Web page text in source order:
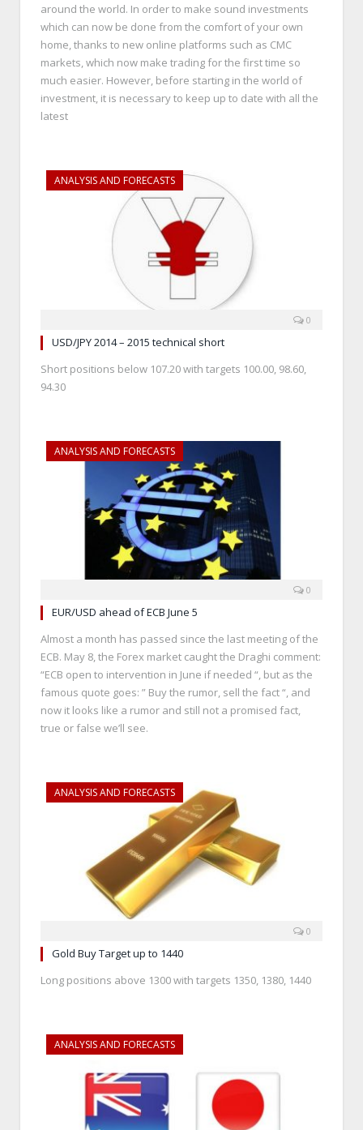
around the world. In order to make sound investments
which can now be done from the comfort of your own
home, thanks to new online platforms such as CMC
markets, which now make trading for the first time so
much easier. However, before starting in the world of
investment, it is necessary to keep up to date with all the
latest
ANALYSIS AND FORECASTS
0
USD/JPY 2014 – 2015 technical short
Short positions below 107.20 with targets 100.00, 98.60,
94.30
ANALYSIS AND FORECASTS
0
EUR/USD ahead of ECB June 5
Almost a month has passed since the last meeting of the
ECB. May 8, the Forex market caught the Draghi comment:
“ECB open to intervention in June if needed “, but as the
famous quote goes: ” Buy the rumor, sell the fact “, and
now it looks like a rumor and still not a promised fact,
true or false we’ll see.
ANALYSIS AND FORECASTS
0
Gold Buy Target up to 1440
Long positions above 1300 with targets 1350, 1380, 1440
ANALYSIS AND FORECASTS